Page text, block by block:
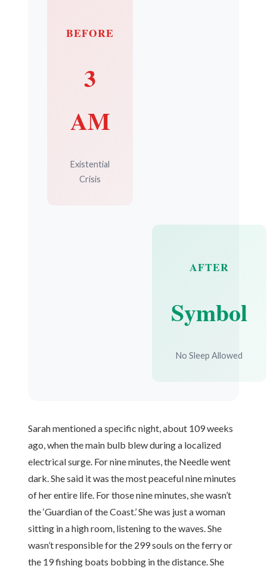
BEFORE
3
AM
Existential
Crisis
AFTER
Symbol
No Sleep Allowed
Sarah mentioned a specific night, about 109 weeks
ago, when the main bulb blew during a localized
electrical surge. For nine minutes, the Needle went
dark. She said it was the most peaceful nine minutes
of her entire life. For those nine minutes, she wasn’t
the ‘Guardian of the Coast.’ She was just a woman
sitting in a high room, listening to the waves. She
wasn’t responsible for the 299 souls on the ferry or
the 19 fishing boats bobbing in the distance. She